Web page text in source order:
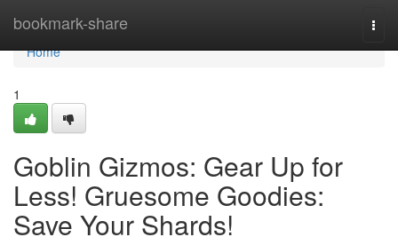
bookmark-share
Home
Home
1
Goblin Gizmos: Gear Up for
Less! Gruesome Goodies:
Save Your Shards!